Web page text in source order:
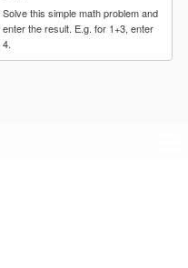
Solve this simple math problem and
enter the result. E.g. for 1+3, enter
4.